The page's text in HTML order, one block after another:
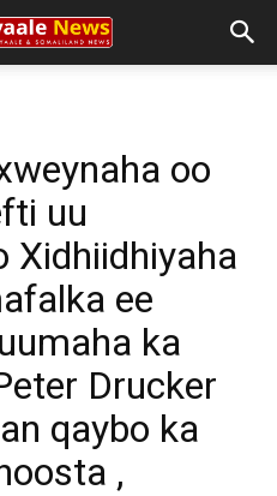
oo
uu
Xidhiidhiyaha
ee
ka
Drucker
qaybo ka
,